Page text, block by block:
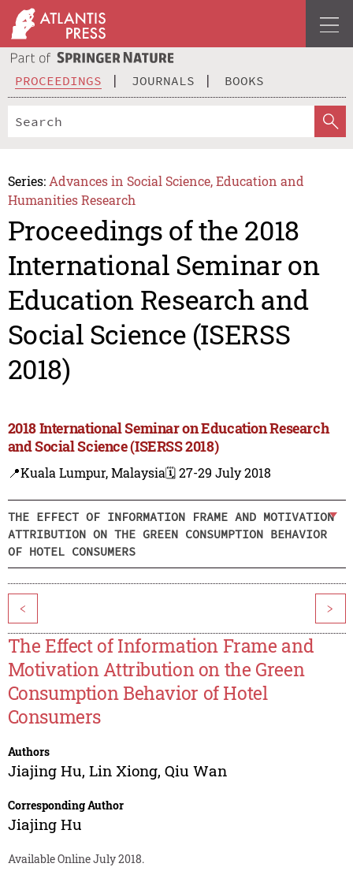
PROCEEDINGS JOURNALS BOOKS
Series: Advances in Social Science, Education and
Humanities Research
Proceedings of the 2018
International Seminar on
Education Research and
Social Science (ISERSS
2018)
2018 International Seminar on Education Research
and Social Science (ISERSS 2018)
📍Kuala Lumpur, Malaysia🗓️ 27-29 July 2018
THE EFFECT OF INFORMATION FRAME AND MOTIVATION
ATTRIBUTION ON THE GREEN CONSUMPTION BEHAVIOR
OF HOTEL CONSUMERS
< >
The Effect of Information Frame and
Motivation Attribution on the Green
Consumption Behavior of Hotel
Consumers
Authors
Jiajing Hu, Lin Xiong, Qiu Wan
Corresponding Author
Jiajing Hu
Available Online July 2018.